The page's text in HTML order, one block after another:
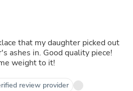
that my daughter picked out
ashes in. Good quality piece!
weight to it!
review provider